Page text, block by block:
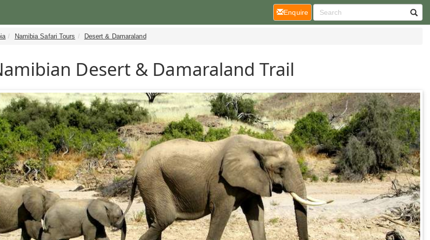
Namibia Safari Tours Desert & Damaraland
Desert & Damaraland Trail
Enquire(current)